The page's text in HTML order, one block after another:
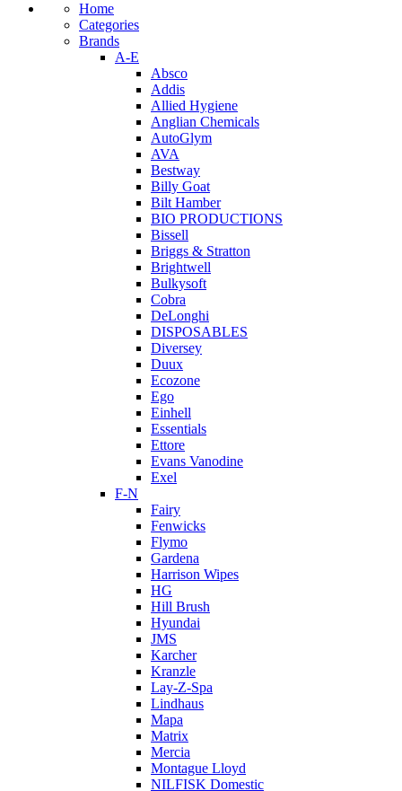
Home
Categories
Brands
A-E
Absco
Addis
Allied Hygiene
Anglian Chemicals
AutoGlym
AVA
Bestway
Billy Goat
Bilt Hamber
BIO PRODUCTIONS
Bissell
Briggs & Stratton
Brightwell
Bulkysoft
Cobra
DeLonghi
DISPOSABLES
Diversey
Duux
Ecozone
Ego
Einhell
Essentials
Ettore
Evans Vanodine
Exel
F-N
Fairy
Fenwicks
Flymo
Gardena
Harrison Wipes
HG
Hill Brush
Hyundai
JMS
Karcher
Kranzle
Lay-Z-Spa
Lindhaus
Mapa
Matrix
Mercia
Montague Lloyd
NILFISK Domestic